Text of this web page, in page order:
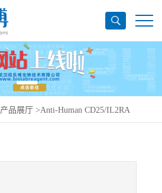
产品展厅 >Anti-Human CD25/IL2RA